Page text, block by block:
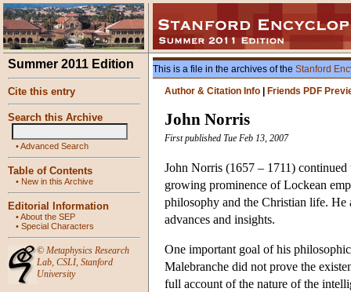
Summer 2011 Edition
Cite this entry
Search this Archive
•Advanced Search
Table of Contents
• New in this Archive
Editorial Information
•About the SEP
• Special Characters
© Metaphysics Research
Lab, CSLI, Stanford
University
This is a file in the archives of the Stanford
Author & Citation Info
Friends PDF
John Norris
First published Tue Feb 13, 2007
John Norris (1657 – 1711)
growing prominence of Lockean
philosophy and the Christian life. He
advances and insights.
One important goal of his
Malebranche did not prove the
full account of the nature of the